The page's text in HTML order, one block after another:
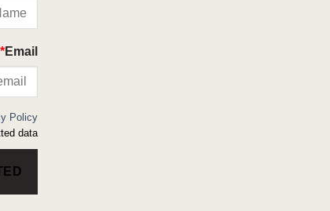
Email
*
Policy
data.